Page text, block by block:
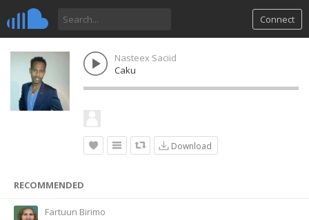
Connect
Nasteex Saciid
Caku
Download
RECOMMENDED
Fartuun Birimo